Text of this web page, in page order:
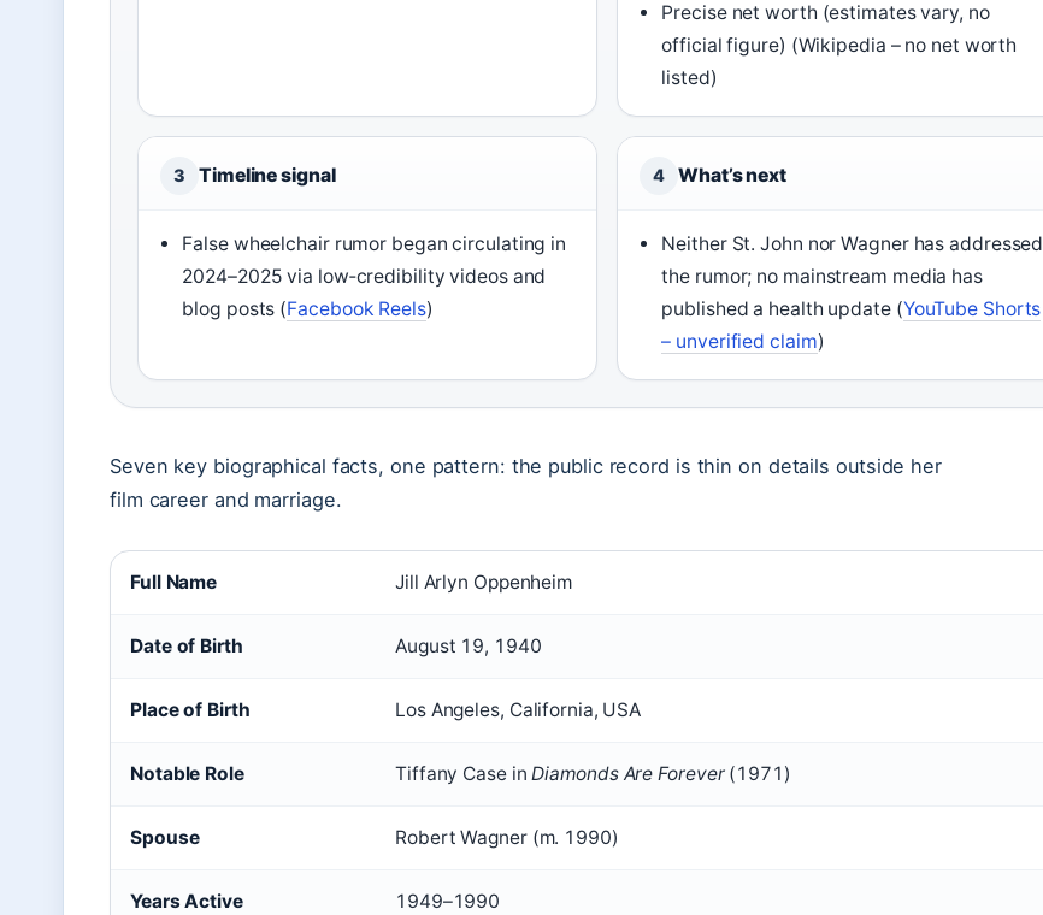
Precise net worth (estimates vary, no
official figure) (Wikipedia – no net worth
listed)
3 Timeline signal
False wheelchair rumor began circulating in
2024–2025 via low‑credibility videos and
blog posts (Facebook Reels)
4 What’s next
Neither St. John nor Wagner has addressed
the rumor; no mainstream media has
published a health update (YouTube Shorts
– unverified claim)
Seven key biographical facts, one pattern: the public record is thin on details outside her
film career and marriage.
Full Name Jill Arlyn Oppenheim
Date of Birth August 19, 1940
Place of Birth Los Angeles, California, USA
Notable Role Tiffany Case inDiamonds Are Forever(1971)
Spouse Robert Wagner (m. 1990)
Years Active 1949–1990